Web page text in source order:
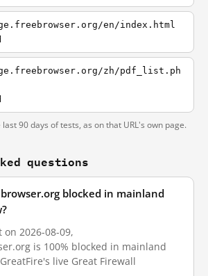
en/index.html
zh/pdf_list.ph
90 days of tests, as on that URL's own page.
questions
blocked in mainland
2026-08-09,
is 100% blocked in mainland
live Great Firewall